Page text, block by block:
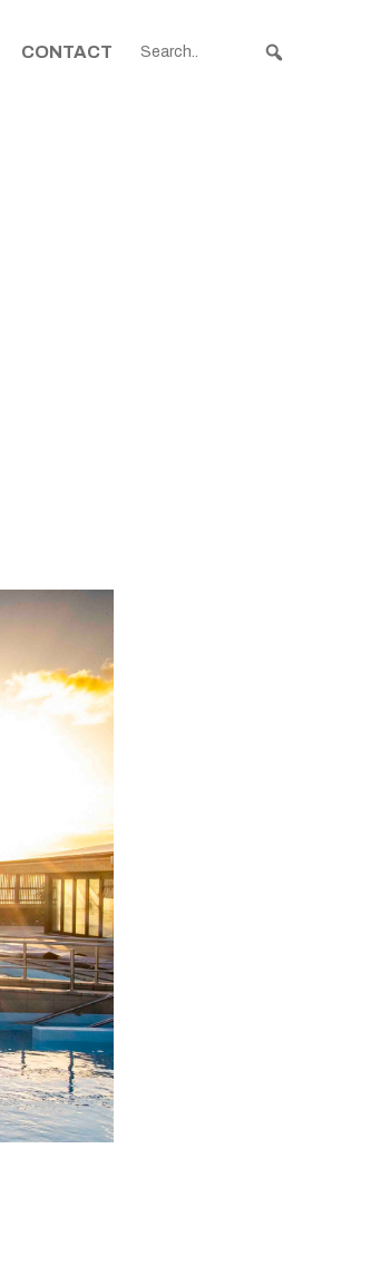
CONTACT